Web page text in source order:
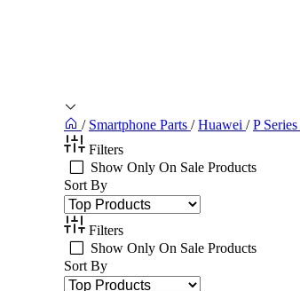
/ Smartphone Parts / Huawei / P Series
Filters
Show Only On Sale Products
Sort By
Filters
Show Only On Sale Products
Sort By